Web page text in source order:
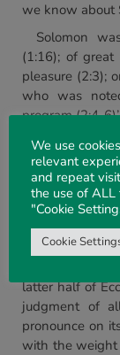
we know about
Solomon
(1:16); of
pleasure (2:3);
who was
program (2:4-6)’.
Given the
understand
thematic
of
follow conjecture:
‘Even if the
latter half of
judgment of
pronounce on
with the weight
We use
relevant
and repeat
the use of ALL
"Cookie
Cookie